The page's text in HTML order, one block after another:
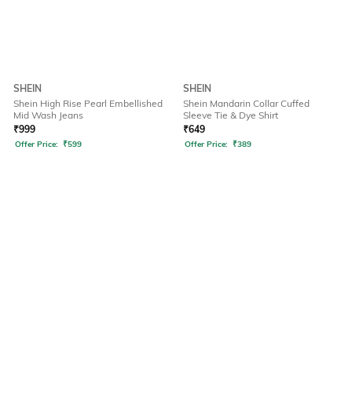
SHEIN
Shein High Rise Pearl Embellished
Mid Wash Jeans
₹999
Offer Price: ₹599
SHEIN
Shein Mandarin Collar Cuffed
Sleeve Tie & Dye Shirt
₹649
Offer Price: ₹389